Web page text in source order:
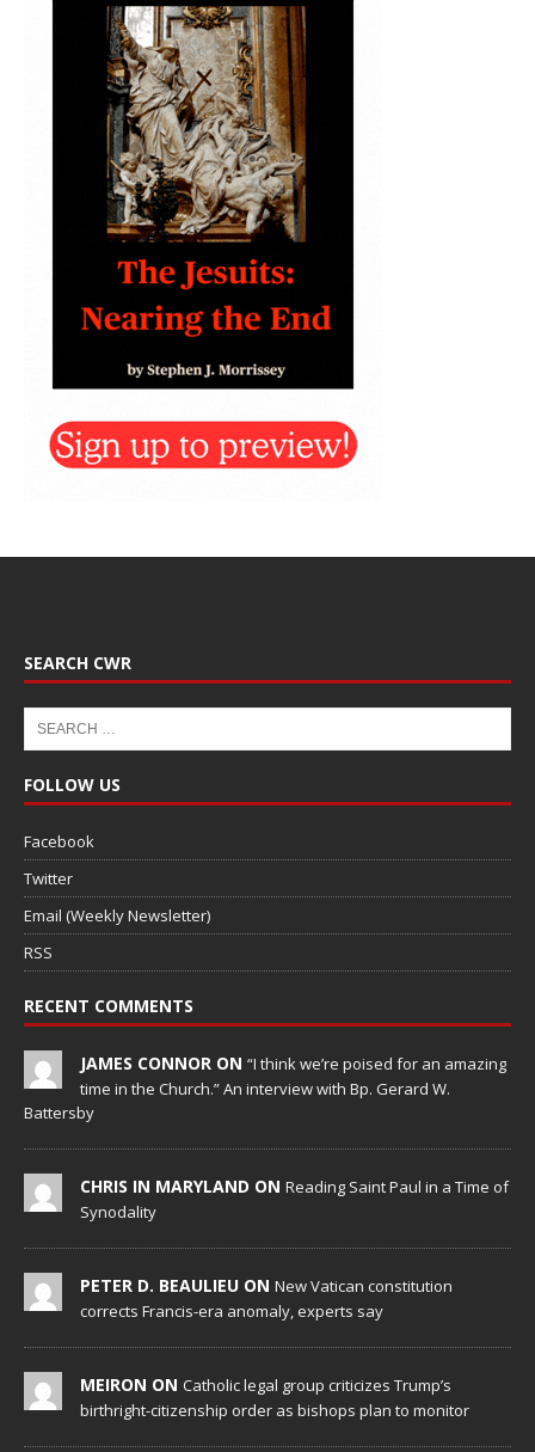
SEARCH CWR
FOLLOW US
Facebook
Twitter
Email (Weekly Newsletter)
RSS
RECENT COMMENTS
JAMES CONNOR ON “I think we’re poised for an amazing
time in the Church.” An interview with Bp. Gerard W.
Battersby
CHRIS IN MARYLAND ON Reading Saint Paul in a Time of
Synodality
PETER D. BEAULIEU ON New Vatican constitution
corrects Francis-era anomaly, experts say
MEIRON ON Catholic legal group criticizes Trump’s
birthright-citizenship order as bishops plan to monitor